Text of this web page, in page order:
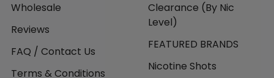
Wholesale
Reviews
FAQ / Contact Us
Terms & Conditions
Clearance (By Nic
Level)
FEATURED BRANDS
Nicotine Shots